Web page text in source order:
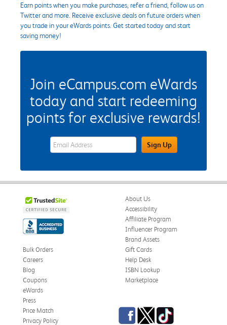
Earn points when you make purchases, refer a friend, follow us on
Twitter and more. Receive exclusive deals on future orders when
you trade in your eWards points. Get started today and start
saving money!
Join eCampus.com eWards
today and start redeeming
points for exclusive rewards!
eWards Sign Up Email Address FieldSign Up
About Us
Accessibility
Affiliate Program
Influencer Program
Brand Assets
Bulk Orders
Careers
Blog
Coupons
eWards
Gift Cards
Help Desk
ISBN Lookup
Marketplace
Press
Price Match
Privacy Policy
Facebook
TwitterTikTok